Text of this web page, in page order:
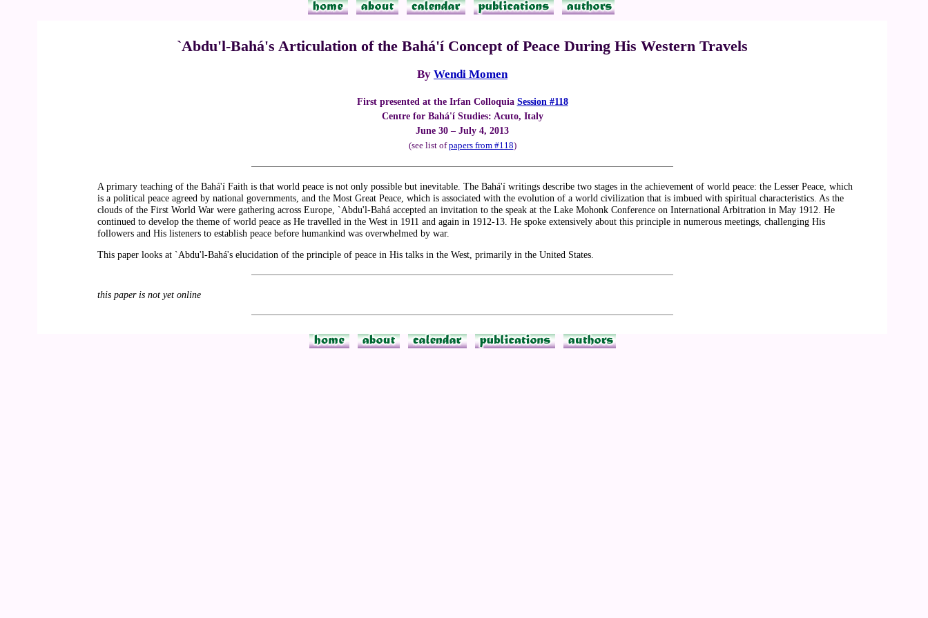
`Abdu'l-Bahá's Articulation of the Bahá'í Concept of Peace During His Western Travels
By Wendi Momen
First presented at the Irfan Colloquia Session #118
Centre for Bahá'í Studies: Acuto, Italy
June 30 – July 4, 2013
(see list ofpapers from #118)
A primary teaching of the Bahá'í Faith is that world peace is not only possible but inevitable. The Bahá'í writings describe two stages in the achievement of world peace: the Lesser Peace, which
is a political peace agreed by national governments, and the Most Great Peace, which is associated with the evolution of a world civilization that is imbued with spiritual characteristics. As the
clouds of the First World War were gathering across Europe, `Abdu'l-Bahá accepted an invitation to the speak at the Lake Mohonk Conference on International Arbitration in May 1912. He
continued to develop the theme of world peace as He travelled in the West in 1911 and again in 1912-13. He spoke extensively about this principle in numerous meetings, challenging His
followers and His listeners to establish peace before humankind was overwhelmed by war.
This paper looks at `Abdu'l-Bahá's elucidation of the principle of peace in His talks in the West, primarily in the United States.
this paper is not yet online